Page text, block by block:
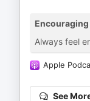
Encouraging
Always feel
Apple
See